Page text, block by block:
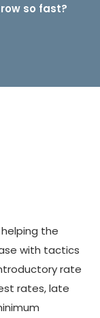
so fast?
the
with tactics
rate
rates, late